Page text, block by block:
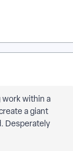
work within a
a giant
Desperately